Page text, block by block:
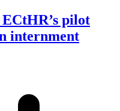
pilot
internment